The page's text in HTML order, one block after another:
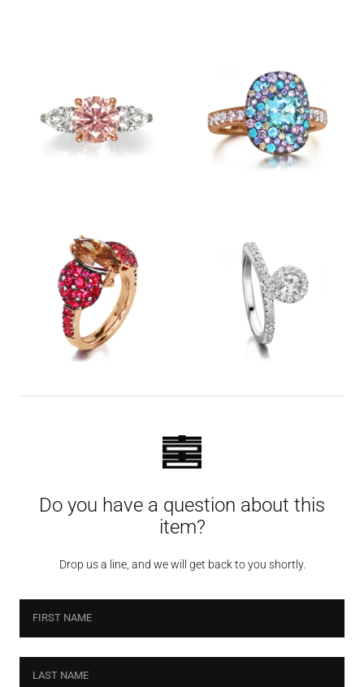
Do you have a question about this
item?
Drop us a line, and we will get back to you shortly.